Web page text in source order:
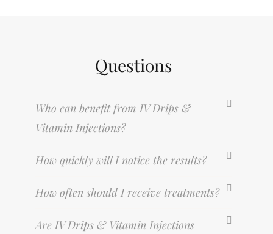
Questions
Who can benefit from IV Drips &
Vitamin Injections?
How quickly will I notice the results?
How often should I receive treatments?
Are IV Drips & Vitamin Injections